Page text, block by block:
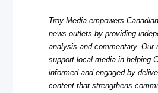
Troy Media empowers
news outlets by providing
analysis and commentary. Our
support local media in helping
informed and engaged by
content that strengthens